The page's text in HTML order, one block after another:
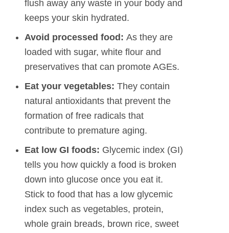
flush away any waste in your body and
keeps your skin hydrated.
Avoid processed food: As they are
loaded with sugar, white flour and
preservatives that can promote AGEs.
Eat your vegetables: They contain
natural antioxidants that prevent the
formation of free radicals that
contribute to premature aging.
Eat low GI foods: Glycemic index (GI)
tells you how quickly a food is broken
down into glucose once you eat it.
Stick to food that has a low glycemic
index such as vegetables, protein,
whole grain breads, brown rice, sweet